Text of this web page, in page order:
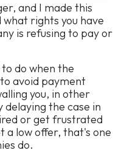
and I made this
rights you have
is refusing to pay or
do when the
avoid payment
you, in other
the case in
or get frustrated
a low offer, that's one
do.